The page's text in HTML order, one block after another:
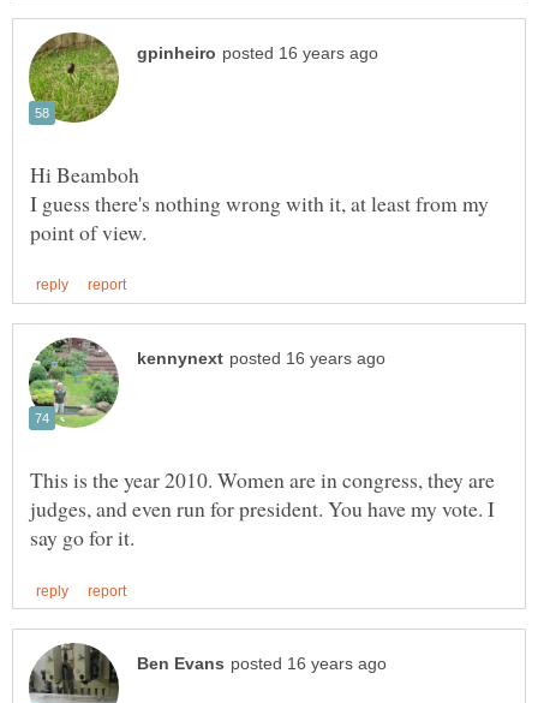
I guess there's nothing wrong with it, at least from my
This is the year 2010. Women are in congress, they are
judges, and even run for president. You have my vote. I